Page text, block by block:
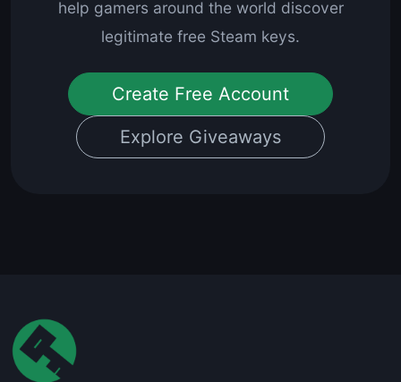
help gamers around the world discover
legitimate free Steam keys.
Create Free Account
Explore Giveaways